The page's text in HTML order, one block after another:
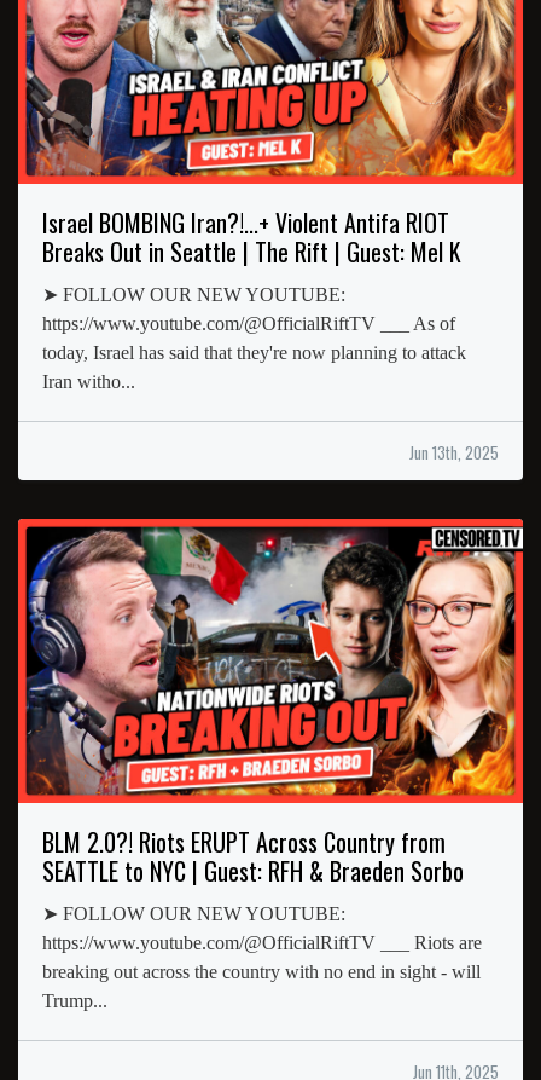
Israel BOMBING Iran?!...+ Violent Antifa RIOT
Breaks Out in Seattle | The Rift | Guest: Mel K
➤ FOLLOW OUR NEW YOUTUBE:
https://www.youtube.com/@OfficialRiftTV ___ As of
today, Israel has said that they're now planning to attack
Iran witho...
Jun 13th, 2025
BLM 2.0?! Riots ERUPT Across Country from
SEATTLE to NYC | Guest: RFH & Braeden Sorbo
➤ FOLLOW OUR NEW YOUTUBE:
https://www.youtube.com/@OfficialRiftTV ___ Riots are
breaking out across the country with no end in sight - will
Trump...
Jun 11th, 2025